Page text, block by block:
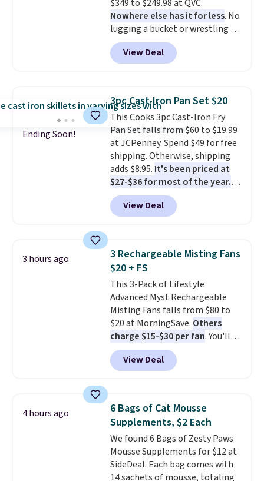
the best deals are gone. Sign in
to an Amazon Prime account for
free shipping. Otherwise, it adds
$6.
$349 to $249.98 at QVC.
Nowhere else has it for less. No
lugging a bucket or wrestling a
cord from room to room, just
grab your cordless Dyson that
runs for up to 30 minutes and
the water tank. It even has a low
hydration mode so you can keep
mopping when the water tank is
almost empty. New customer
codes don't usually work with
Dysons, but new customers
should still give code 20NEWQ a
try at checkout. If it works,
you'll save an extra $30.
View Deal
Ending Soon!
3pc Cast-Iron Pan Set $20
This Cooks 3pc Cast-Iron Fry
Pan Set falls from $60 to $19.99
at JCPenney. Spend $49 for free
shipping. Otherwise, shipping
adds $8.95. It's been priced at
$27-$36 for most of the year.
The set includes a 6.5", 8", and a
10.5" cast-iron skillet. This offer
ends today.
View Deal
3 hours ago
3 Rechargeable Misting Fans
$20 + FS
This 3-Pack of Lifestyle
Advanced Myst Rechargeable
Misting Fans falls from $80 to
$20 at MorningSave. Others
charge $15-$30 per fan. You'll
get a lanyard with each fan for
hands-free use, and it's foldable,
allowing you to set it up on a
Plus, shipping is free when you
sign in to or create a free
account, choose a color, select
the $9.99 shipping option, and
enter the code BDFREE at
checkout.
View Deal
4 hours ago
6 Bags of Cat Mousse
Supplements, $2 Each
We found 6 Bags of Zesty Paws
Mousse Supplements for $12 at
SideDeal. Each bag comes with
14 sachets of mousse, totaling